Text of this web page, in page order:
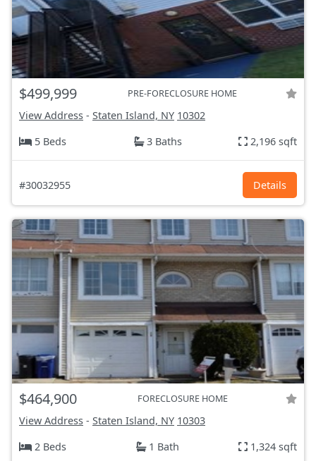
$499,999 PRE-FORECLOSURE HOME
View Address - Staten Island, NY 10302
5 Beds
3 Baths 2,196 sqft
#30032955 Details
$464,900 FORECLOSURE HOME
View Address - Staten Island, NY 10303
2 Beds
1 Bath 1,324 sqft